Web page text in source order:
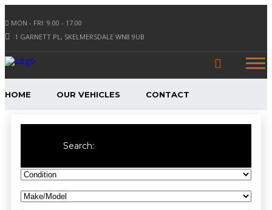
MON - FRI: 9.00 - 17.00
1 GARNETT PL, SKELMERSDALE WN8 9UB
HOME OUR VEHICLES CONTACT
Search: